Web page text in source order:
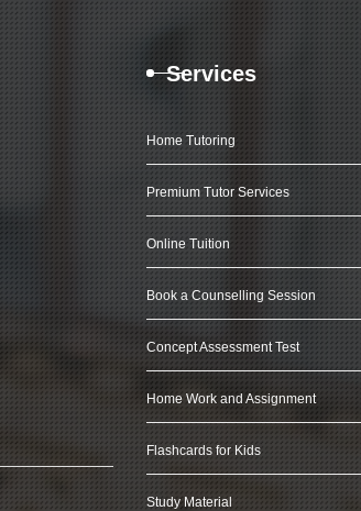
Services
Home Tutoring
Premium Tutor Services
Online Tuition
Book a Counselling Session
Concept Assessment Test
Home Work and Assignment
Flashcards for Kids
Study Material